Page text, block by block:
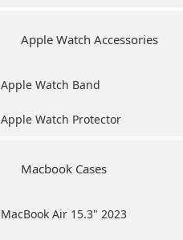
Apple Watch Accessories
Apple Watch Band
Apple Watch Protector
Macbook Cases
MacBook Air 15.3" 2023